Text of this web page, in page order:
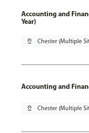
Accounting and
Year)
pin_drop Chester (Multiple
Accounting and
pin_drop Chester (Multiple